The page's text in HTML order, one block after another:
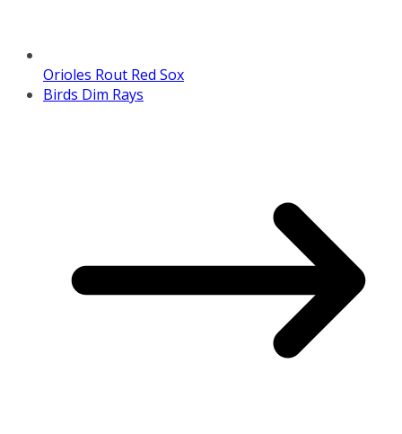
Orioles Rout Red Sox
Birds Dim Rays